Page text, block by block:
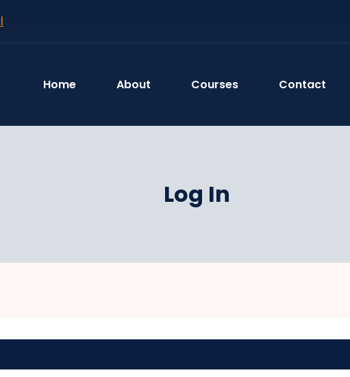
Home About Courses Contact
Log In